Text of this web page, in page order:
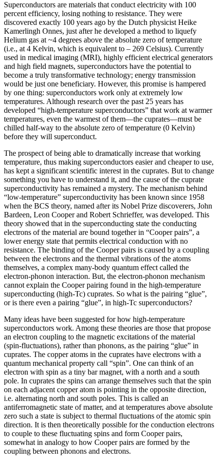
Superconductors are materials that conduct electricity with 100
percent efficiency, losing nothing to resistance. They were
discovered exactly 100 years ago by the Dutch physicist Heike
Kamerlingh Onnes, just after he developed a method to liquefy
Helium gas at ~4 degrees above the absolute zero of temperature
(i.e., at 4 Kelvin, which is equivalent to – 269 Celsius). Currently
used in medical imaging (MRI), highly efficient electrical generators
and high field magnets, superconductors have the potential to
become a truly transformative technology; energy transmission
would be just one beneficiary. However, this promise is hampered
by one thing: superconductors work only at extremely low
temperatures. Although research over the past 25 years has
developed “high‐temperature superconductors” that work at warmer
temperatures, even the warmest of them—the cuprates—must be
chilled half‐way to the absolute zero of temperature (0 Kelvin)
before they will superconduct.
The prospect of being able to dramatically increase that working
temperature, thus making superconductors easier and cheaper to use,
has kept a significant scientific interest in the cuprates. But to change
something you have to understand it, and the cause of the cuprate
superconductivity has remained a mystery. The mechanism behind
“low-temperature” superconductivity has been known since 1958
when the BCS theory, named after its Nobel Prize discoverers, John
Bardeen, Leon Cooper and Robert Schrieffer, was developed. This
theory showed that in the superconducting state the conducting
electrons of the material are bound together in “Cooper pairs”, a
lower energy state that permits electrical conduction with no
resistance. The binding of the Cooper pairs is caused by a coupling
between the electrons and the thermal vibrations of the atoms
themselves, a complex many-body quantum effect called the
electron-phonon interaction. But, the electron-phonon mechanism
cannot explain the Cooper pairing found in the high-temperature
superconducting (high-Tc) cuprates. So what is the pairing “glue”,
or is there even a pairing “glue”, in high-Tc superconductors?
Many ideas have been suggested for how high-temperature
superconductors work. Among these theories are those that propose
an electron coupling to the magnetic excitations of the material
(spin-fluctuations), rather than phonons, as the pairing “glue” in
cuprates. The copper atoms in the cuprates have electrons with a
quantum mechanical property call “spin”. One can think of an
electron with spin as a tiny bar magnet, with a north and a south
pole. In cuprates the spins can arrange themselves such that the spin
on each adjacent copper atom is pointing in the opposite direction,
i.e. alternating north and south poles. This is called an
antiferromagnetic state of matter, and at temperatures above absolute
zero such a state is subject to thermal fluctuations of the atomic spin
direction. It is then theoretically possible for the conduction electrons
to couple to these fluctuating spins and form Cooper pairs,
somewhat in analogy to how Cooper pairs are formed by the
coupling between phonons and electrons.